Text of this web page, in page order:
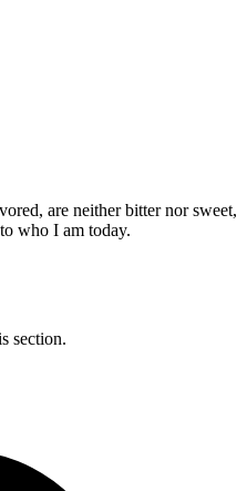
are neither bitter nor sweet,
who I am today.
section.